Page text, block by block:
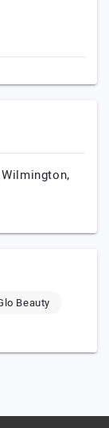
Wilmington,
Beauty